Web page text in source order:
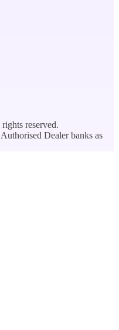
reserved.
Dealer banks as